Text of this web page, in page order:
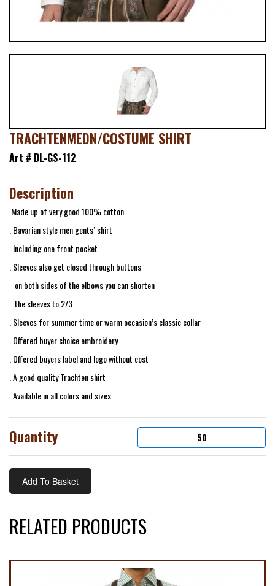
TRACHTENMEDN/COSTUME SHIRT
Art # DL-GS-112
Description
Made up of very good 100% cotton
. Bavarian style men gents’ shirt
. Including one front pocket
. Sleeves also get closed through buttons
on both sides of the elbows you can shorten
the sleeves to 2/3
. Sleeves for summer time or warm occasion’s classic collar
. Offered buyer choice embroidery
. Offered buyers label and logo without cost
. A good quality Trachten shirt
. Available in all colors and sizes
Quantity
RELATED PRODUCTS